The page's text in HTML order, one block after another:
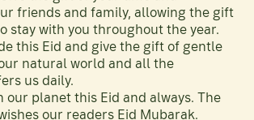
friends and family, allowing the gift
stay with you throughout the year.
this Eid and give the gift of gentle
natural world and all the
us daily.
our planet this Eid and always. The
our readers Eid Mubarak.